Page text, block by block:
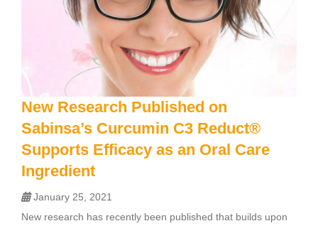
New Research Published on
Sabinsa’s Curcumin C3 Reduct®
Supports Efficacy as an Oral Care
Ingredient
January 25, 2021
New research has recently been published that builds upon